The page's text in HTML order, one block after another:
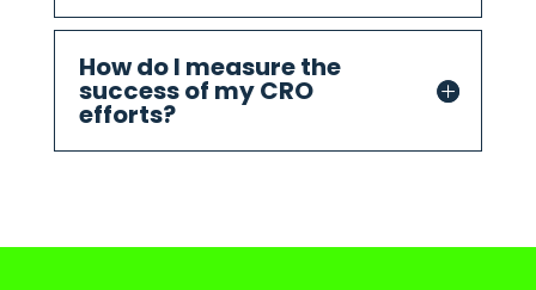
How do I measure the
success of my CRO
efforts?